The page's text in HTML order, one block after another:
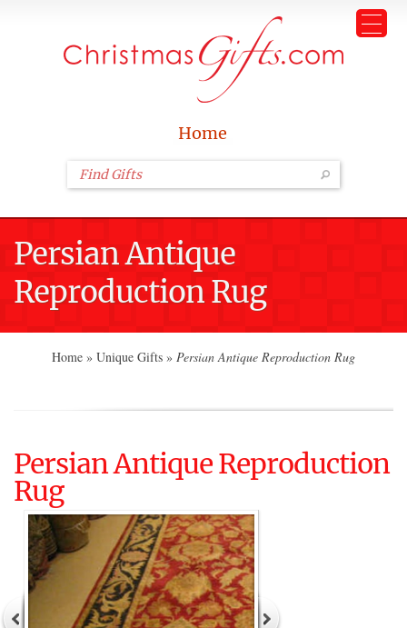
Home
Persian Antique
Reproduction Rug
Home » Unique Gifts » Persian Antique Reproduction Rug
Persian Antique Reproduction
Rug